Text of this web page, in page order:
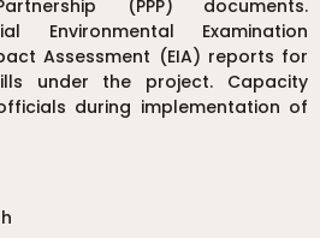
(PPP) documents.
Environmental Examination
Assessment (EIA) reports for
under the project. Capacity
during implementation of